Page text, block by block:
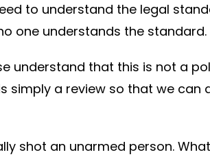
to understand the legal
one understands the standard.
understand that this is not a
simply a review so that we can
shot an unarmed person.